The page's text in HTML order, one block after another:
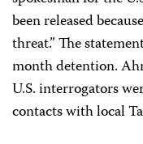
been released
threat.” The
month detention.
U.S. interrogators
contacts with local